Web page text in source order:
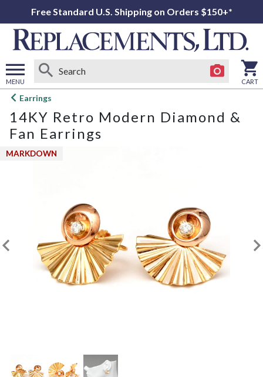
Free Standard U.S. Shipping on Orders $150+*
MENU
Open
menu
CART
Earrings
14KY Retro Modern Diamond &
Fan Earrings
MARKDOWN